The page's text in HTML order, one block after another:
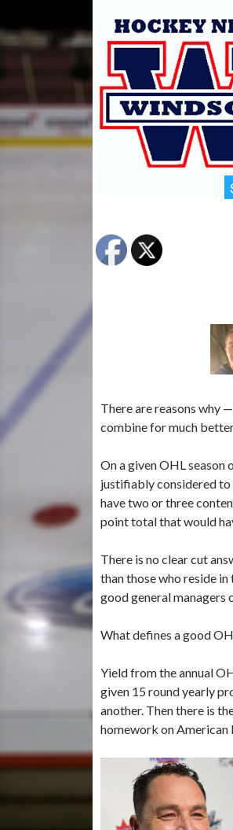
There are reasons why
combine for much
On a given OHL season
justifiably considered to
have two or three
point total that would
There is no clear cut
than those who reside
good general managers
What defines a good
Yield from the annual
given 15 round yearly
another. Then there is
homework on American